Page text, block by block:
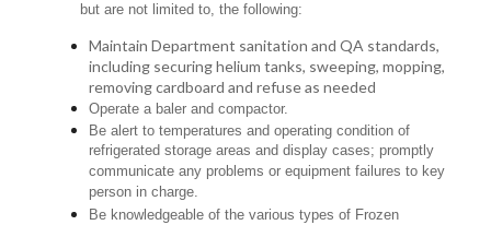
but are not limited to, the following:
Maintain Department sanitation and QA standards,
including securing helium tanks, sweeping, mopping,
removing cardboard and refuse as needed
Operate a baler and compactor.
Be alert to temperatures and operating condition of
refrigerated storage areas and display cases; promptly
communicate any problems or equipment failures to key
person in charge.
Be knowledgeable of the various types of Frozen